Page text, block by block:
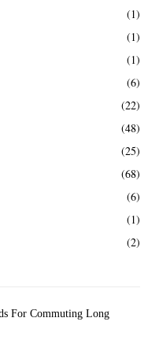
(1)
(1)
(1)
(6)
(22)
(48)
(25)
(68)
(6)
(1)
(2)
For Commuting Long